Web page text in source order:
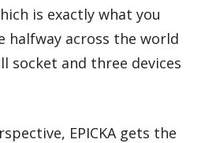
is exactly what you
halfway across the world
socket and three devices
EPICKA gets the